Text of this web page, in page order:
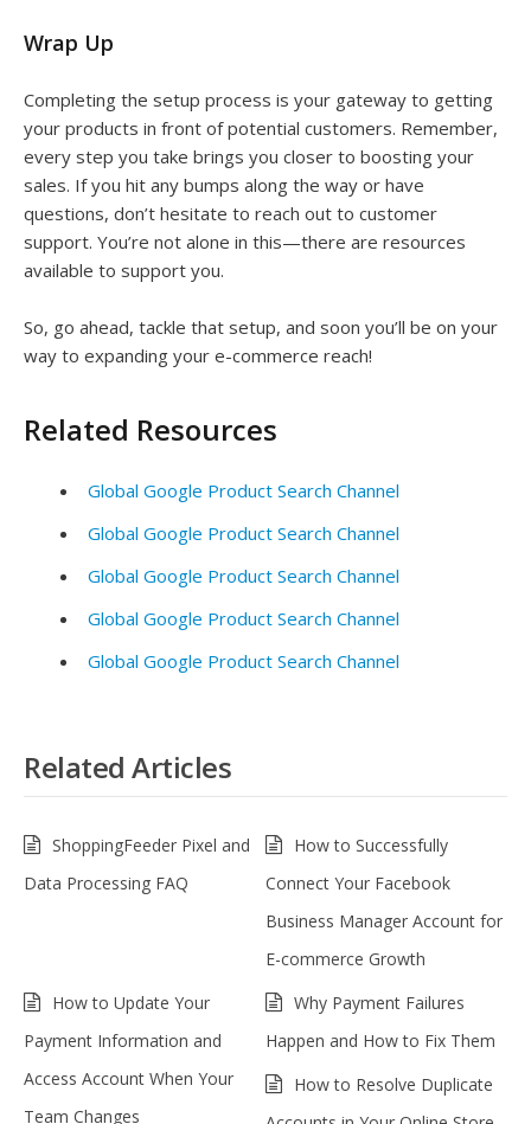
Wrap Up
Completing the setup process is your gateway to getting
your products in front of potential customers. Remember,
every step you take brings you closer to boosting your
sales. If you hit any bumps along the way or have
questions, don’t hesitate to reach out to customer
support. You’re not alone in this—there are resources
available to support you.
So, go ahead, tackle that setup, and soon you’ll be on your
way to expanding your e-commerce reach!
Related Resources
Global Google Product Search Channel
Global Google Product Search Channel
Global Google Product Search Channel
Global Google Product Search Channel
Global Google Product Search Channel
Related Articles
ShoppingFeeder Pixel and
Data Processing FAQ
How to Successfully
Connect Your Facebook
Business Manager Account for
E-commerce Growth
How to Update Your
Payment Information and
Access Account When Your
Team Changes
Why Payment Failures
Happen and How to Fix Them
How to Resolve Duplicate